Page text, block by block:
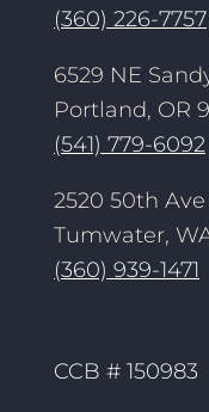
(360) 226-7757
6529 NE
Portland, OR
(541) 779-6092
2520 50th Ave
Tumwater,
(360) 939-1471
CCB # 150983